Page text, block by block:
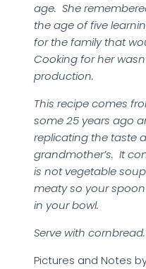
age. She
the age of five
for the family that
Cooking for her
production.
This recipe comes
some 25 years ago
replicating the taste
grandmother’s. It
is not vegetable
meaty so your
in your bowl.
Serve with
Pictures and Notes